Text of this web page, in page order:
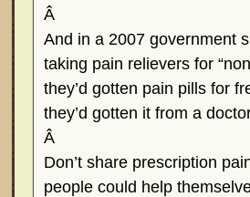
Â
And in a 2007 government
taking pain relievers for
they’d gotten pain pills for
they’d gotten it from a
Â
Don’t share prescription
people could help